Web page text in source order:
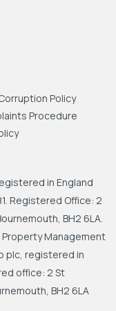
in
ceiling
set into
Policy
Procedure
in England
Registered Office: 2
BH2 6LA.
Management
plc, registered in
office: 2 St
BH2 6LA